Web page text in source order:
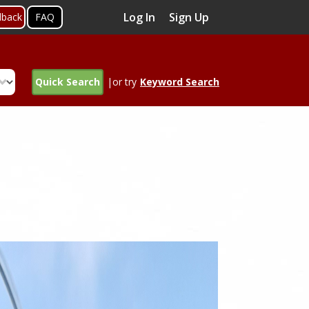
FAQ Log In Sign Up
Quick Search |or try Keyword Search